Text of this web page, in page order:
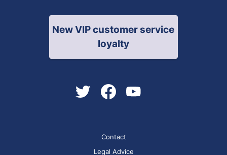
New VIP customer service
loyalty
Contact
Legal Advice